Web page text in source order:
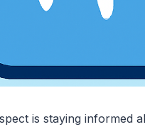
is staying informed